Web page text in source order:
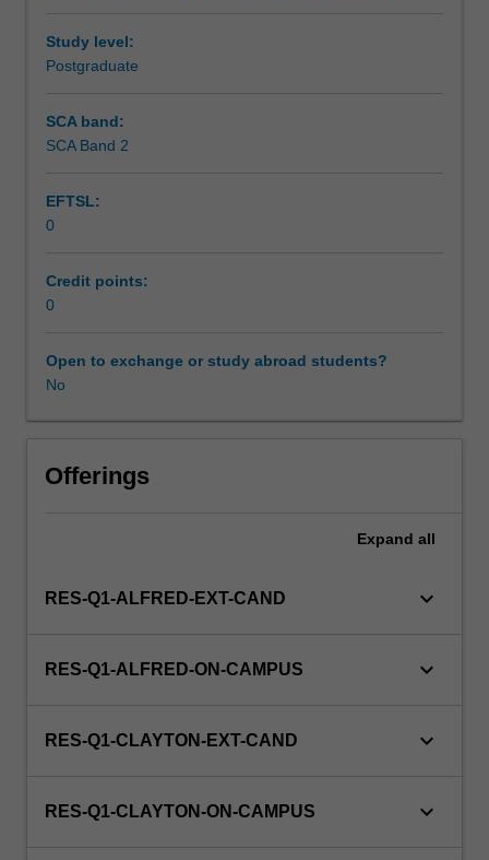
broader
context
aboriginal
communities.
detailed
field
approaches
Indigenous
care
caring
practices,
health,
health,
Study level:
Postgraduate
SCA band:
SCA Band 2
EFTSL:
0
Credit points:
0
Open to exchange or study abroad students?
No
Offerings
Expand all
RES-Q1-ALFRED-EXT-CAND keyboard_arrow_down
RES-Q1-ALFRED-ON-CAMPUS keyboard_arrow_down
RES-Q1-CLAYTON-EXT-CAND keyboard_arrow_down
RES-Q1-CLAYTON-ON-CAMPUS keyboard_arrow_down